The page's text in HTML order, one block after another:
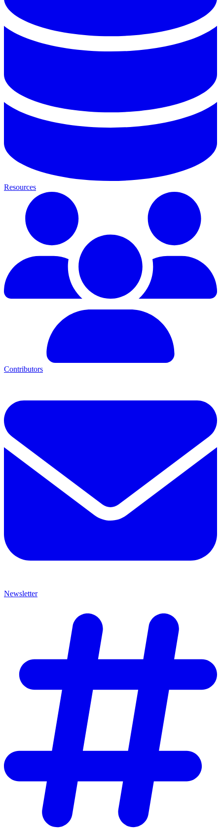
Resources
Contributors
Newsletter